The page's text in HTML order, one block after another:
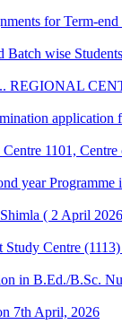
for Term-
wise
REGIONAL
application
1101,
year
( 2 April
Centre
in B.Ed./B.Sc.
7th April, 2026